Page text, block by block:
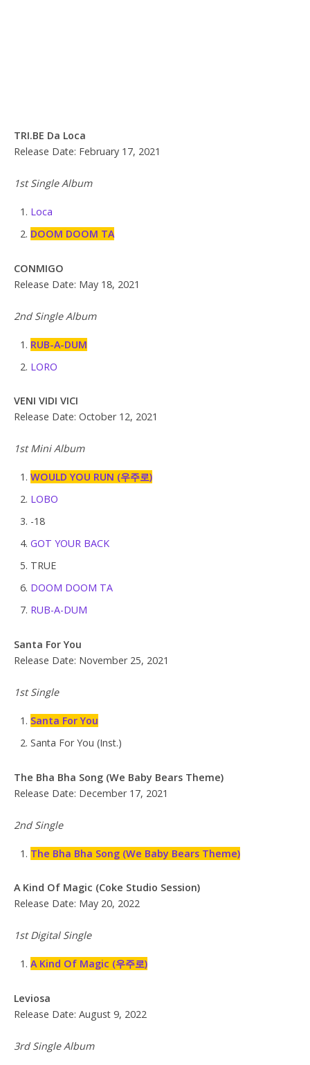
TRI.BE Da Loca
Release Date: February 17, 2021
1st Single Album
Loca
DOOM DOOM TA
CONMIGO
Release Date: May 18, 2021
2nd Single Album
RUB-A-DUM
LORO
VENI VIDI VICI
Release Date: October 12, 2021
1st Mini Album
WOULD YOU RUN (우주로)
LOBO
-18
GOT YOUR BACK
TRUE
DOOM DOOM TA
RUB-A-DUM
Santa For You
Release Date: November 25, 2021
1st Single
Santa For You
Santa For You (Inst.)
The Bha Bha Song (We Baby Bears Theme)
Release Date: December 17, 2021
2nd Single
The Bha Bha Song (We Baby Bears Theme)
A Kind Of Magic (Coke Studio Session)
Release Date: May 20, 2022
1st Digital Single
A Kind Of Magic (우주로)
Leviosa
Release Date: August 9, 2022
3rd Single Album